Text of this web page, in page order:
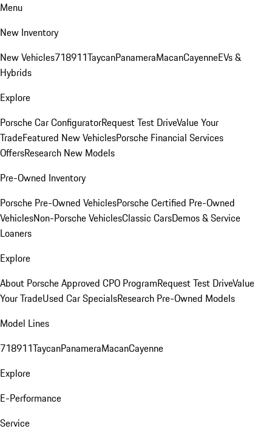
Menu
New Inventory
New Vehicles718911TaycanPanameraMacanCayenneEVs &
Hybrids
Explore
Porsche Car ConfiguratorRequest Test DriveValue Your
TradeFeatured New VehiclesPorsche Financial Services
OffersResearch New Models
Pre-Owned Inventory
Porsche Pre-Owned VehiclesPorsche Certified Pre-Owned
VehiclesNon-Porsche VehiclesClassic CarsDemos & Service
Loaners
Explore
About Porsche Approved CPO ProgramRequest Test DriveValue
Your TradeUsed Car SpecialsResearch Pre-Owned Models
Model Lines
718911TaycanPanameraMacanCayenne
Explore
E-Performance
Service